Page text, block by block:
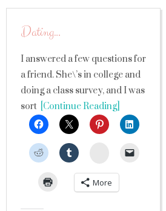
Dating…
I answered a few questions for
a friend. She\’s in college and
doing a class survey, and I was
sort [Continue Reading]
StumbleUpon
More